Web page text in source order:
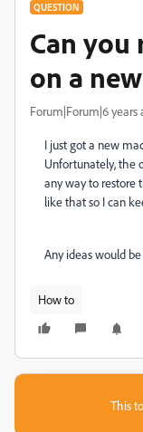
QUESTION
Can you
on a
Forum|Forum|6 years
I just got a new
Unfortunately, the
any way to restore
like that so I can
Any ideas would
How to
This